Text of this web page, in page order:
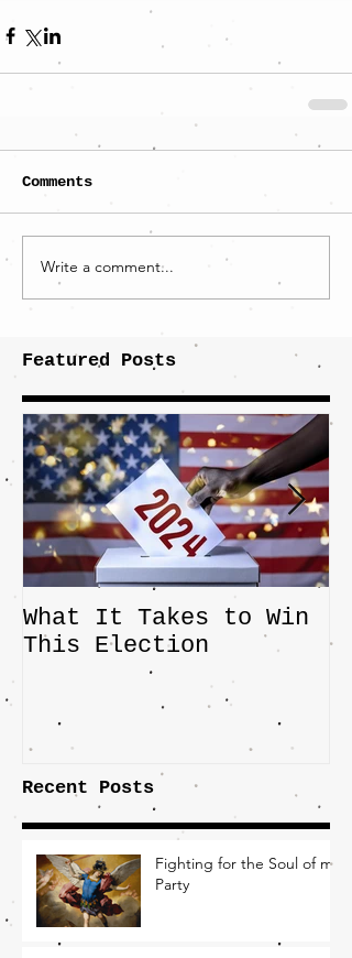
Comments
Write a comment...
Featured Posts
What It Takes to Win
This Election
Recent Posts
Fighting for the Soul of my
Party